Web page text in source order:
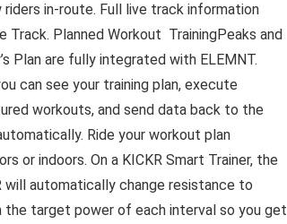
in-route. Full live track information
Track. Planned Workout TrainingPeaks and
Plan are fully integrated with ELEMNT.
can see your training plan, execute
workouts, and send data back to the
Ride your workout plan
or indoors. On a KICKR Smart Trainer, the
will automatically change resistance to
the target power of each interval so you get